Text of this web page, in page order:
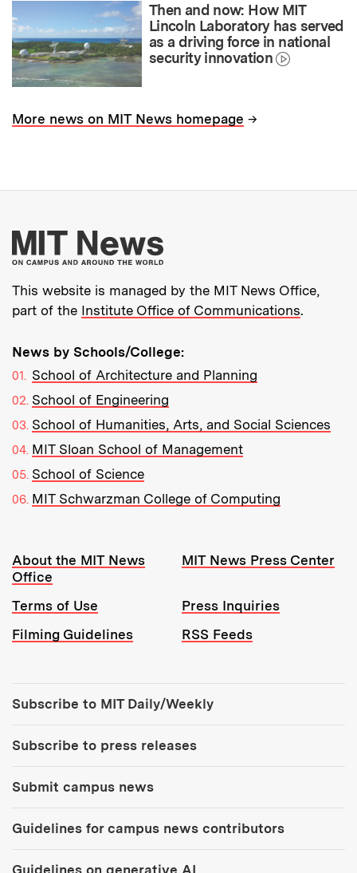
Then and now: How MIT
Lincoln Laboratory has served
as a driving force in national
security innovation
More news on MIT News homepage →
More about MIT
This website is managed by the MIT News Office,
part of the Institute Office of Communications.
News by Schools/College:
School of Architecture and Planning
School of Engineering
School of Humanities, Arts, and Social Sciences
MIT Sloan School of Management
School of Science
MIT Schwarzman College of Computing
Resources:
About the MIT News
Office
MIT News Press Center
Terms of Use
Press Inquiries
Filming Guidelines
RSS Feeds
Subscribe to MIT Daily/Weekly
Subscribe to press releases
Submit campus news
Guidelines for campus news contributors
Guidelines on generative AI